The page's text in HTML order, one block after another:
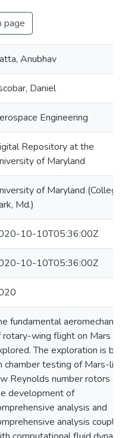
page
Anubhav
Daniel
Engineering
Repository at the
of Maryland
of Maryland (College
Md.)
10-10T05:36:00Z
10-10T05:36:00Z
fundamental
rotary-wing flight on Mars is
The exploration is
chamber testing of Mars-
Reynolds number rotors
development of
analysis and
analysis